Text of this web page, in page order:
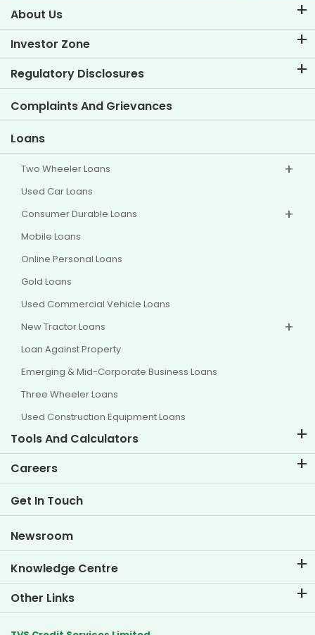
About Us
About TVS Credit
Know Our Brand
Key Profiles
Investor Zone
Corporate Governance
Investor Information
Regulatory Disclosures
Policies
Other Disclosures
Complaints And Grievances
Loans
Two Wheeler Loans
Used Car Loans
Consumer Durable Loans
Mobile Loans
Online Personal Loans
Gold Loans
Used Commercial Vehicle Loans
New Tractor Loans
Loan Against Property
Emerging & Mid-Corporate Business Loans
Three Wheeler Loans
Used Construction Equipment Loans
Tools And Calculators
EMI Calculator
Two Wheeler Loan EMI Calculator
Car Valuation Tool
Careers
Life at TVS Credit
Current Openings
Get In Touch
Newsroom
Knowledge Centre
Blogs
FAQs
Other Links